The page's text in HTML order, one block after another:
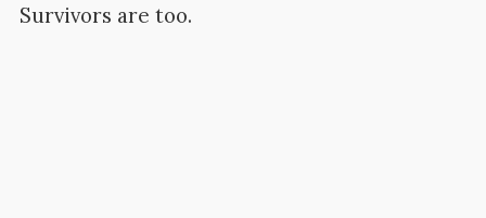
Survivors are too.